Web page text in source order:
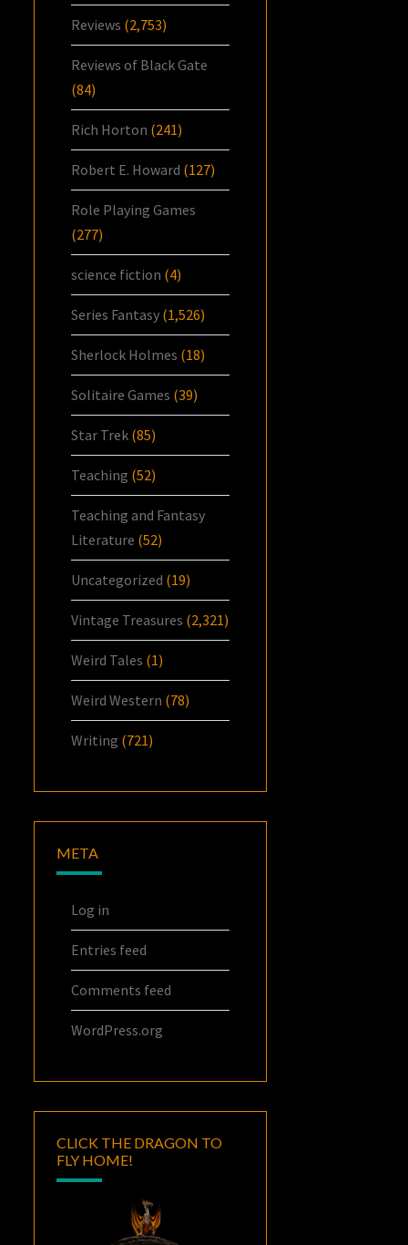
Reviews (2,753)
Reviews of Black Gate
(84)
Rich Horton (241)
Robert E. Howard (127)
Role Playing Games
(277)
science fiction (4)
Series Fantasy (1,526)
Sherlock Holmes (18)
Solitaire Games (39)
Star Trek (85)
Teaching (52)
Teaching and Fantasy
Literature (52)
Uncategorized (19)
Vintage Treasures (2,321)
Weird Tales (1)
Weird Western (78)
Writing (721)
META
Log in
Entries feed
Comments feed
WordPress.org
CLICK THE DRAGON TO
FLY HOME!